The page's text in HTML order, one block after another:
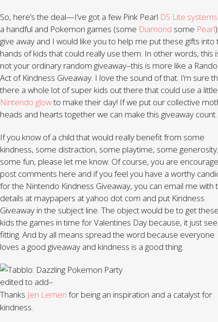
So, here’s the deal—I’ve got a few Pink Pearl DS Lite
a handful and Pokemon games (some Diamond some Pearl
give away and I would like you to help me put these gifts into
hands of kids that could really use them. In other words, this
not your ordinary random giveaway–this is more like a
Act of Kindness Giveaway. I love the sound of that. I’m sure
there a whole lot of super kids out there that could use a little
Nintendo glowto make their day! If we put our collective
heads and hearts together we can make this giveaway count.
If you know of a child that would really benefit from some
kindness, some distraction, some playtime, some
some fun, please let me know. Of course, you are
post comments here and if you feel you have a worthy
for the Nintendo Kindness Giveaway, you can email me with
details at maypapers at yahoo dot com and put Kindness
Giveaway in the subject line. The object would be to get
kids the games in time for Valentines Day because, it just
fitting. And by all means spread the word because everyone
loves a good giveaway and kindness is a good thing.
edited to add–
Thanks Jen Lemen for being an inspiration and a catalyst for
kindness.